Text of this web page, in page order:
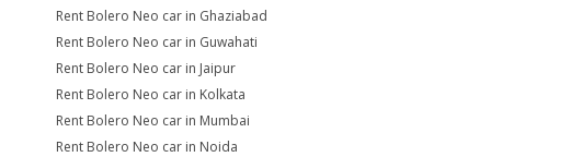
Rent Bolero Neo car in Ghaziabad
Rent Bolero Neo car in Guwahati
Rent Bolero Neo car in Jaipur
Rent Bolero Neo car in Kolkata
Rent Bolero Neo car in Mumbai
Rent Bolero Neo car in Noida